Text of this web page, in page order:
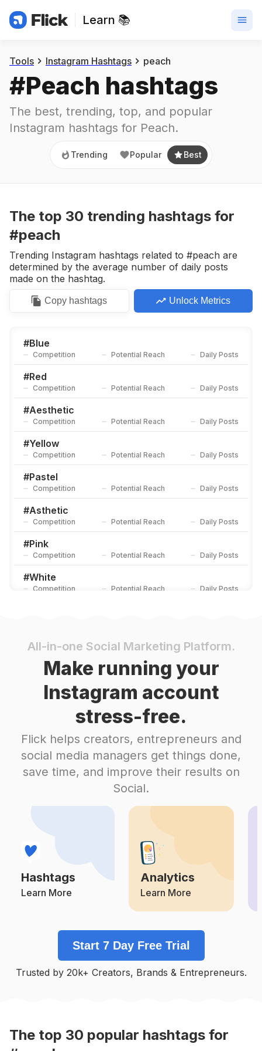
Learn 📚
Trending
Tools Instagram Hashtags peach
#Peach hashtags
The best, trending, top, and popular
Instagram hashtags for Peach.
Trending Popular Best
The top 30 trending hashtags for
#peach
Trending Instagram hashtags related to #peach are
determined by the average number of daily posts
made on the hashtag.
Copy hashtags Unlock Metrics
#Blue
Competition Potential Reach Daily Posts
#Red
Competition Potential Reach Daily Posts
#Aesthetic
Competition Potential Reach Daily Posts
#Yellow
Competition Potential Reach Daily Posts
#Pastel
Competition Potential Reach Daily Posts
#Asthetic
Competition Potential Reach Daily Posts
#Pink
Competition Potential Reach Daily Posts
#White
Competition Potential Reach Daily Posts
#Candycane
Fresh
Competition Potential Reach Daily Posts
Potential Reach
Favourite
Competition Potential Reach Daily Posts
#Purple
Potential Reach
Lilac
Competition
#Milk
Competition Potential Reach
# Watermelon
Competition Potential Reach
Competition Daily Posts
#Orange
Rainbow
All-in-one Social Marketing Platform.
Make running your
Instagram account
stress-free.
Flick helps creators, entrepreneurs and
social media managers get things done,
save time, and improve their results on
Social.
Hashtags
Learn More
Analytics
Learn More
Start 7 Day Free Trial
Trusted by 20k+ Creators, Brands & Entrepreneurs.
The top 30 popular hashtags for